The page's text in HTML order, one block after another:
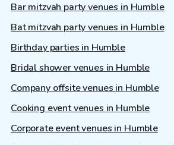
Bar mitzvah party venues in Humble
Bat mitzvah party venues in Humble
Birthday parties in Humble
Bridal shower venues in Humble
Company offsite venues in Humble
Cooking event venues in Humble
Corporate event venues in Humble